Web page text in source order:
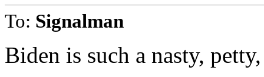
To: Signalman
Biden is such a nasty,